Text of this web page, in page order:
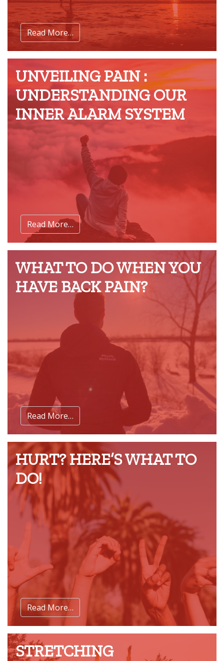
Read More…
UNVEILING PAIN :
UNDERSTANDING OUR
INNER ALARM SYSTEM
Read More…
WHAT TO DO WHEN YOU
HAVE BACK PAIN?
Read More…
HURT? HERE’S WHAT TO
DO!
Read More…
STRETCHING